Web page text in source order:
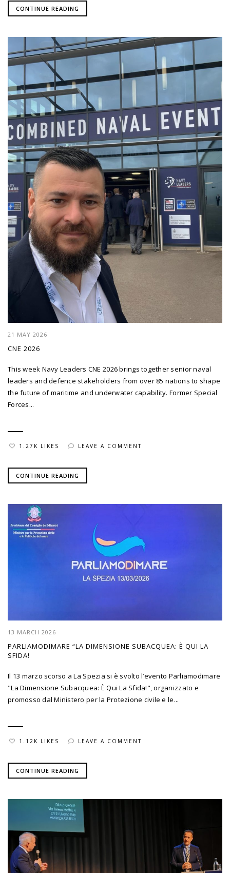
CONTINUE READING
21 MAY 2026
CNE 2026
This week Navy Leaders CNE 2026 brings together senior naval
leaders and defence stakeholders from over 85 nations to shape
the future of maritime and underwater capability. Former Special
Forces...
1.27K LIKES LEAVE A COMMENT
CONTINUE READING
13 MARCH 2026
PARLIAMODIMARE “LA DIMENSIONE SUBACQUEA: È QUI LA
SFIDA!
Il 13 marzo scorso a La Spezia si è svolto l’evento Parliamodimare
"La Dimensione Subacquea: È Qui La Sfida!", organizzato e
promosso dal Ministero per la Protezione civile e le...
1.12K LIKES LEAVE A COMMENT
CONTINUE READING